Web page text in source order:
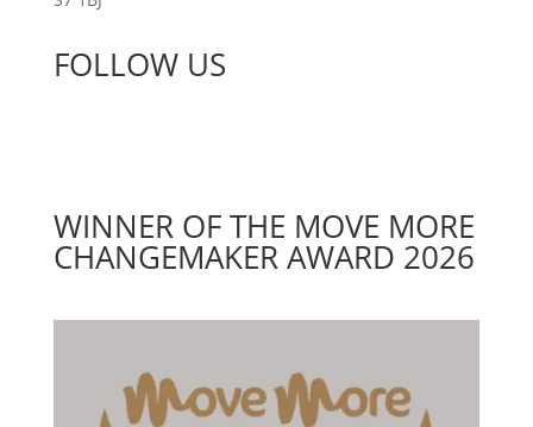
FOLLOW US
WINNER OF THE MOVE MORE
CHANGEMAKER AWARD 2026